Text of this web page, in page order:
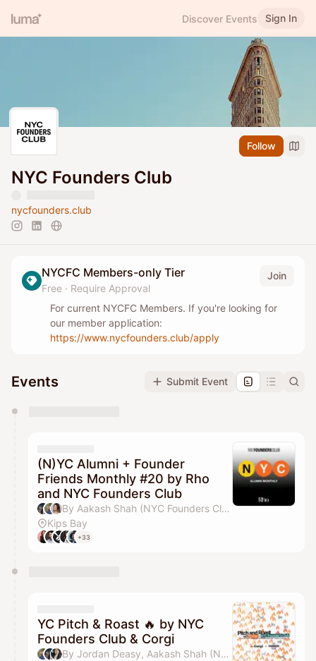
Discover Events Sign In
Follow
NYC Founders Club
nycfounders.club
NYCFC Members-only Tier
Free · Require Approval
Join
For current NYCFC Members. If you're looking for
our member application:
https://www.nycfounders.club/apply
Events Submit Event
They will show up on the schedule once approved
(N)YC Alumni + Founder
Friends Monthly #20 by Rho
and NYC Founders Club
By Aakash Shah (NYC Founders Club), Jordan Deasy, Drew Parten, Pilar Pheffer & 1 other
Kips Bay
+33
YC Pitch & Roast 🔥 by NYC
Founders Club & Corgi
By Jordan Deasy, Aakash Shah (NYC Founders Club) & jamie